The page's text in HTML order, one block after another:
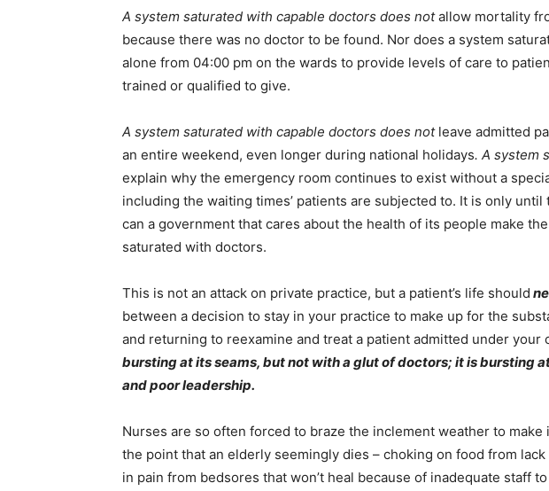
A system saturated with capable doctors does notallow mortality
because there was no doctor to be found. Nor does a system
alone from 04:00 pm on the wards to provide levels of care to
trained or qualified to give.
A system saturated with capable doctors does notleave admitted
an entire weekend, even longer during national holidays. A system
explain why the emergency room continues to exist without a
including the waiting times’ patients are subjected to. It is only
can a government that cares about the health of its people make
saturated with doctors.
This is not an attack on private practice, but a patient’s life should
between a decision to stay in your practice to make up for the
and returning to reexamine and treat a patient admitted under your
bursting at its seams, but not with a glut of doctors; it is bursting
and poor leadership.
Nurses are so often forced to braze the inclement weather to
the point that an elderly seemingly dies – choking on food from
in pain from bedsores that won’t heal because of inadequate staff